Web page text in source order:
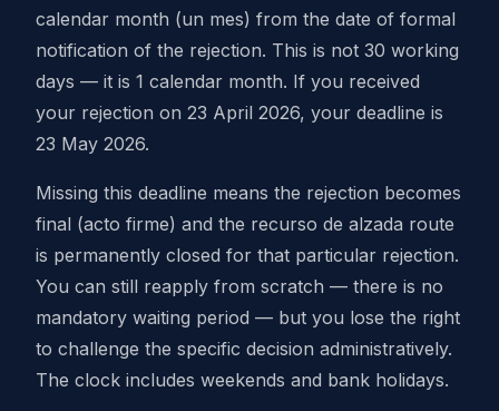
calendar month (un mes) from the date of formal
notification of the rejection. This is not 30 working
days — it is 1 calendar month. If you received
your rejection on 23 April 2026, your deadline is
23 May 2026.
Missing this deadline means the rejection becomes
final (acto firme) and the recurso de alzada route
is permanently closed for that particular rejection.
You can still reapply from scratch — there is no
mandatory waiting period — but you lose the right
to challenge the specific decision administratively.
The clock includes weekends and bank holidays.